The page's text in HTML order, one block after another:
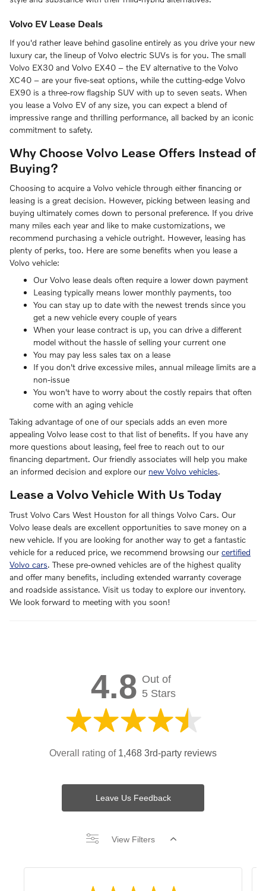
Volvo EV Lease Deals
If you'd rather leave behind gasoline entirely as you drive your new
luxury car, the lineup of Volvo electric SUVs is for you. The small
Volvo EX30 and Volvo EX40 – the EV alternative to the Volvo
XC40 – are your five-seat options, while the cutting-edge Volvo
EX90 is a three-row flagship SUV with up to seven seats. When
you lease a Volvo EV of any size, you can expect a blend of
impressive range and thrilling performance, all backed by an iconic
commitment to safety.
Why Choose Volvo Lease Offers Instead of
Buying?
Choosing to acquire a Volvo vehicle through either financing or
leasing is a great decision. However, picking between leasing and
buying ultimately comes down to personal preference. If you drive
many miles each year and like to make customizations, we
recommend purchasing a vehicle outright. However, leasing has
plenty of perks, too. Here are some benefits when you lease a
Volvo vehicle:
Our Volvo lease deals often require a lower down payment
Leasing typically means lower monthly payments, too
You can stay up to date with the newest trends since you
get a new vehicle every couple of years
When your lease contract is up, you can drive a different
model without the hassle of selling your current one
You may pay less sales tax on a lease
If you don't drive excessive miles, annual mileage limits are a
non-issue
You won't have to worry about the costly repairs that often
come with an aging vehicle
Taking advantage of one of our specials adds an even more
appealing Volvo lease cost to that list of benefits. If you have any
more questions about leasing, feel free to reach out to our
financing department. Our friendly associates will help you make
an informed decision and explore our new Volvo vehicles.
Lease a Volvo Vehicle With Us Today
Trust Volvo Cars West Houston for all things Volvo Cars. Our
Volvo lease deals are excellent opportunities to save money on a
new vehicle. If you are looking for another way to get a fantastic
vehicle for a reduced price, we recommend browsing our certified
Volvo cars. These pre-owned vehicles are of the highest quality
and offer many benefits, including extended warranty coverage
and roadside assistance. Visit us today to explore our inventory.
We look forward to meeting with you soon!
4.8 Out of
5 Stars
Overall rating of 1,468 3rd-party reviews
Leave Us Feedback
View Filters